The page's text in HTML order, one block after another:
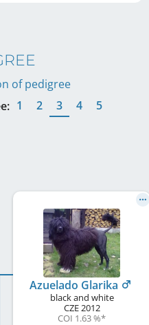
of pedigree
1 2 3 4 5
Azuelado Glarika
black and white
CZE2012
COI 1.63 %*